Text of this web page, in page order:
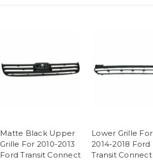
Matte Black Upper
Grille For 2010-2013
Ford Transit Connect
Lower Grille For
2014-2018 Ford
Transit Connect